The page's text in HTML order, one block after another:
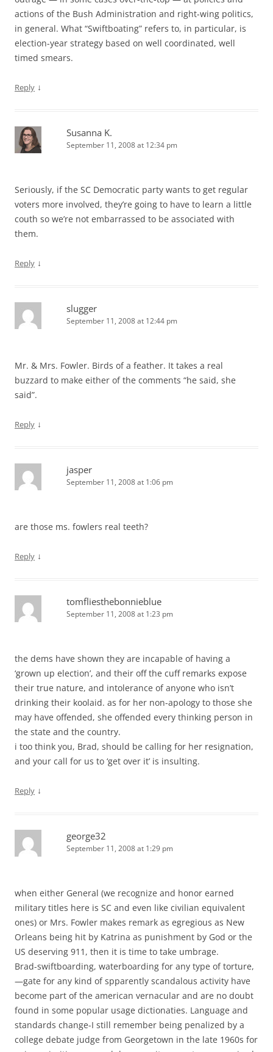
actions of the Bush Administration and right-wing politics,
in general. What “Swiftboating” refers to, in particular, is
election-year strategy based on well coordinated, well
timed smears.
Reply ↓
Susanna K.
September 11, 2008 at 12:34 pm
Seriously, if the SC Democratic party wants to get regular
voters more involved, they’re going to have to learn a little
couth so we’re not embarrassed to be associated with
them.
Reply ↓
slugger
September 11, 2008 at 12:44 pm
Mr. & Mrs. Fowler. Birds of a feather. It takes a real
buzzard to make either of the comments “he said, she
said”.
Reply ↓
jasper
September 11, 2008 at 1:06 pm
are those ms. fowlers real teeth?
Reply ↓
tomfliesthebonnieblue
September 11, 2008 at 1:23 pm
the dems have shown they are incapable of having a
‘grown up election’, and their off the cuff remarks expose
their true nature, and intolerance of anyone who isn’t
drinking their koolaid. as for her non-apology to those she
may have offended, she offended every thinking person in
the state and the country.
i too think you, Brad, should be calling for her resignation,
and your call for us to ‘get over it’ is insulting.
Reply ↓
george32
September 11, 2008 at 1:29 pm
when either General (we recognize and honor earned
military titles here is SC and even like civilian equivalent
ones) or Mrs. Fowler makes remark as egregious as New
Orleans being hit by Katrina as punishment by God or the
US deserving 911, then it is time to take umbrage.
Brad-swiftboarding, waterboarding for any type of torture,
—gate for any kind of spparently scandalous activity have
become part of the american vernacular and are no doubt
found in some popular usage dictionaties. Language and
standards change-I still remember being penalized by a
college debate judge from Georgetown in the late 1960s for